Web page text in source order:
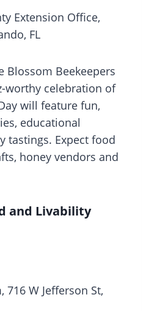
Extension Office,
FL
Blossom Beekeepers
worthy celebration of
will feature fun,
educational
tastings. Expect food
honey vendors and
and Livability
716 W Jefferson St,